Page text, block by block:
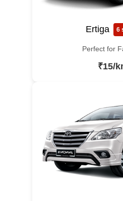
Ertiga 6
Perfect for
₹15/